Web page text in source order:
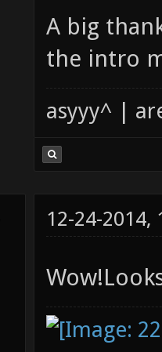
A big
the intro
asyyy^ |
12-24-2014,